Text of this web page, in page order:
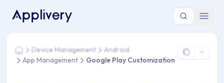
You are here: Home > Device Management > Android >
HomeDevice Management
Android
App Management
Google Play Customization